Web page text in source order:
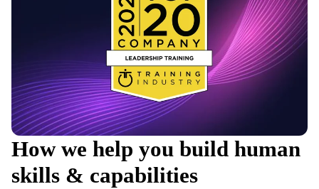
How we help you build human
skills & capabilities